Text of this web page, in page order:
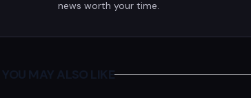
news worth your time.
YOU MAY ALSO LIKE